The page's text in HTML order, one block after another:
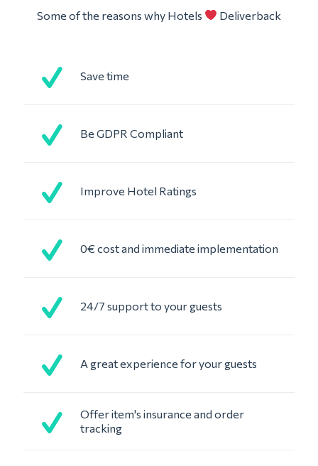
Some of the reasons why Hotels Deliverback
Save time
Be GDPR Compliant
Improve Hotel Ratings
0€ cost and immediate implementation
24/7 support to your guests
A great experience for your guests
Offer item's insurance and order
tracking